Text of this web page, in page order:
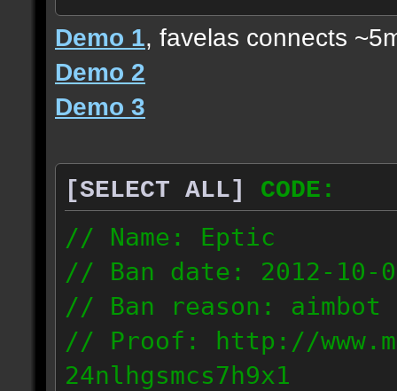
// Proof 2: http://
rzajqb3trqedxgc
// Proof 3: http://
0g92zof7p53yjc3
178.5.66.151
93.206.35.145
217.248.228.76
Demo 1, favelas connects
Demo 2
Demo 3
[SELECT ALL]
CODE:
// Name: Eptic
// Ban date: 2012-10-
// Ban reason: aimbot
// Proof: http://
24nlhgsmcs7h9x1